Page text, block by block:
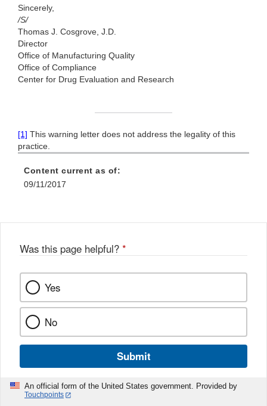
Sincerely,
/S/
Thomas J. Cosgrove, J.D.
Director
Office of Manufacturing Quality
Office of Compliance
Center for Drug Evaluation and Research
[1] This warning letter does not address the legality of this
practice.
Content current as of:
09/11/2017
Was this page helpful? *
Yes
No
Submit
An official form of the United States government. Provided by
Touchpoints